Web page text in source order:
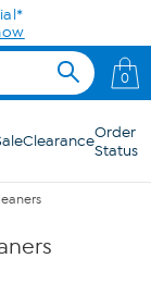
0
ClearanceOrder
Status